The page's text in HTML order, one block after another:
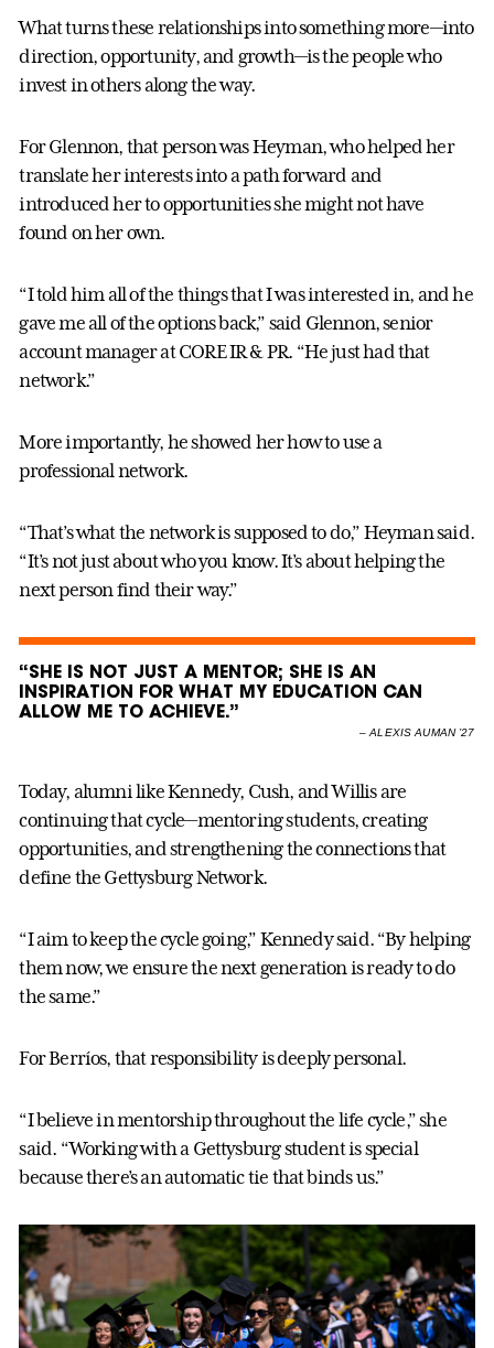
What turns these relationships into something more—into
direction, opportunity, and growth—is the people who
invest in others along the way.
For Glennon, that person was Heyman, who helped her
translate her interests into a path forward and
introduced her to opportunities she might not have
found on her own.
“I told him all of the things that I was interested in, and he
gave me all of the options back,” said Glennon, senior
account manager at CORE IR & PR. “He just had that
network.”
More importantly, he showed her how to use a
professional network.
“That’s what the network is supposed to do,” Heyman said.
“It’s not just about who you know. It’s about helping the
next person find their way.”
“SHE IS NOT JUST A MENTOR; SHE IS AN
INSPIRATION FOR WHAT MY EDUCATION CAN
ALLOW ME TO ACHIEVE.”
–ALEXIS AUMAN ’27
Today, alumni like Kennedy, Cush, and Willis are
continuing that cycle—mentoring students, creating
opportunities, and strengthening the connections that
define the Gettysburg Network.
“I aim to keep the cycle going,” Kennedy said. “By helping
them now, we ensure the next generation is ready to do
the same.”
For Berríos, that responsibility is deeply personal.
“I believe in mentorship throughout the life cycle,” she
said. “Working with a Gettysburg student is special
because there’s an automatic tie that binds us.”